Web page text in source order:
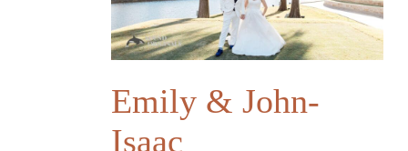
Emily & John-
Isaac